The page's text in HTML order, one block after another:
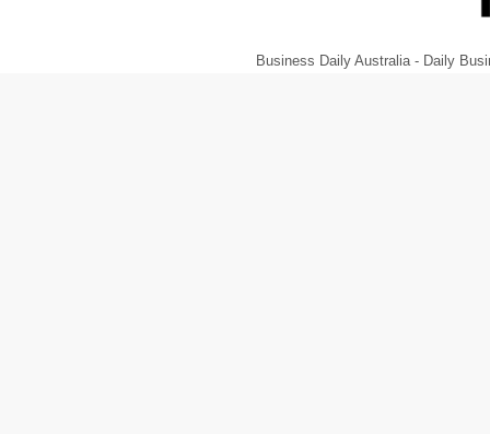
Business Daily Australia - Daily